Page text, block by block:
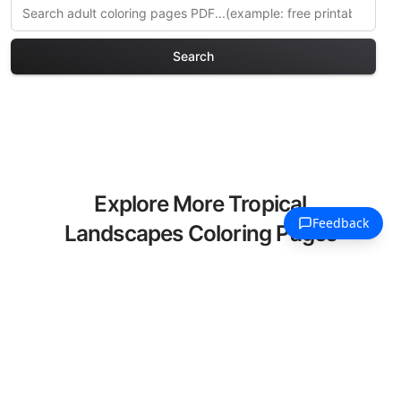
Search
Explore More Tropical
Landscapes Coloring Pages